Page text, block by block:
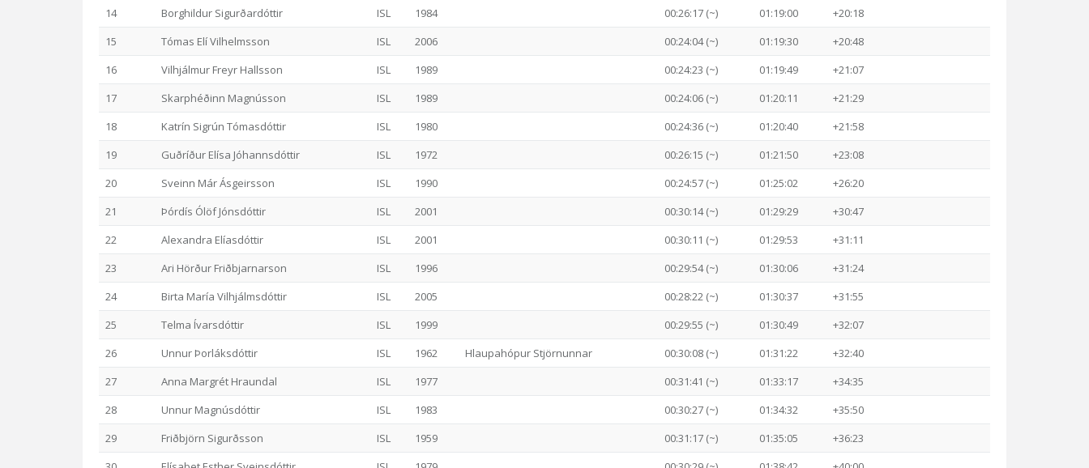
14
Borghildur Sigurðardóttir ISL 1984 00:26:17 (~) 01:19:00
+20:18
15
Tómas Elí Vilhelmsson ISL 2006 00:24:04 (~) 01:19:30
+20:48
16
Vilhjálmur Freyr Hallsson ISL 1989 00:24:23 (~) 01:19:49
+21:07
17
Skarphéðinn Magnússon ISL 1989 00:24:06 (~) 01:20:11
+21:29
18
Katrín Sigrún Tómasdóttir ISL 1980 00:24:36 (~) 01:20:40
+21:58
19
Guðríður Elísa Jóhannsdóttir ISL 1972 00:26:15 (~) 01:21:50
+23:08
20
Sveinn Már Ásgeirsson ISL 1990 00:24:57 (~) 01:25:02
+26:20
21
Þórdís Ólöf Jónsdóttir ISL 2001 00:30:14 (~) 01:29:29
+30:47
22
Alexandra Elíasdóttir ISL 2001 00:30:11 (~) 01:29:53
+31:11
23
Ari Hörður Friðbjarnarson ISL 1996 00:29:54 (~) 01:30:06
+31:24
24
Birta María Vilhjálmsdóttir ISL 2005 00:28:22 (~) 01:30:37
+31:55
25
Telma Ívarsdóttir ISL 1999 00:29:55 (~) 01:30:49
+32:07
26
Unnur Þorláksdóttir ISL 1962 Hlaupahópur Stjörnunnar 00:30:08 (~) 01:31:22
+32:40
27
Anna Margrét Hraundal ISL 1977 00:31:41 (~) 01:33:17
+34:35
28
Unnur Magnúsdóttir ISL 1983 00:30:27 (~) 01:34:32
+35:50
29
Friðbjörn Sigurðsson ISL 1959 00:31:17 (~) 01:35:05
+36:23